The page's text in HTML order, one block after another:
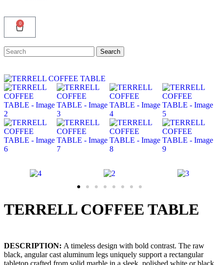
0
Search
for:
Search
TERRELL COFFEE TABLE
DESCRIPTION: A timeless design with bold contrast. The raw
black, angular cast aluminum legs uniquely support a rectangular
tabletop crafted from solid marble in a sleek, polished white or black